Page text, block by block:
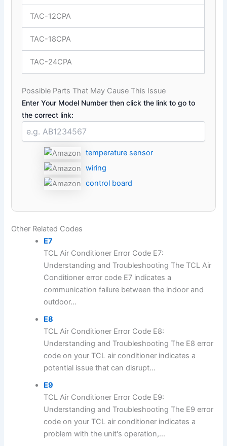
TAC-12CPA
TAC-18CPA
TAC-24CPA
Possible Parts That May Cause This Issue
Enter Your Model Number then click the link to go to
the correct link:
temperature sensor
wiring
control board
Other Related Codes
E7
TCL Air Conditioner Error Code E7:
Understanding and Troubleshooting The TCL Air
Conditioner error code E7 indicates a
communication failure between the indoor and
outdoor...
E8
TCL Air Conditioner Error Code E8:
Understanding and Troubleshooting The E8 error
code on your TCL air conditioner indicates a
potential issue that can disrupt...
E9
TCL Air Conditioner Error Code E9:
Understanding and Troubleshooting The E9 error
code on your TCL air conditioner indicates a
problem with the unit's operation,...